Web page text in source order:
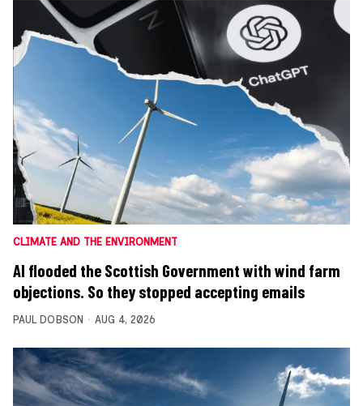
CLIMATE AND THE ENVIRONMENT
AI flooded the Scottish Government with wind farm
objections. So they stopped accepting emails
PAUL DOBSON AUG 4, 2026